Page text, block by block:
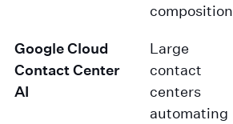
composition
Google Cloud
Contact Center
AI
Large
contact
centers
automating